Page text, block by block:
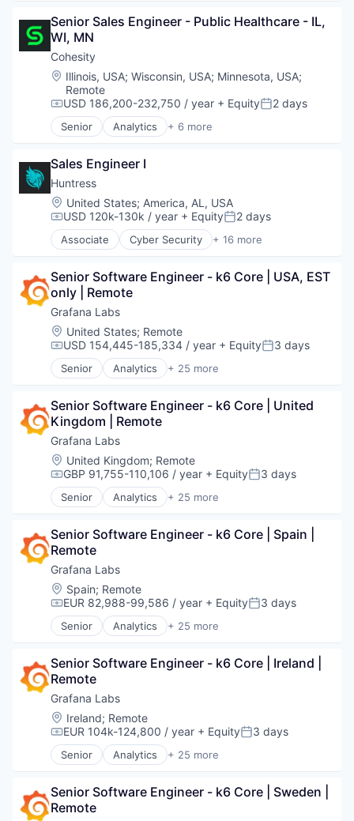
Security
Software
Technology
Internet Services
IT Security
Media and Information Services (B2B)
Network Management Software
Network Security
Privacy and Security
Science and Engineering
Security
Technology
Data Integration
Enterprise Software
Marketplace
SaaS
Software
Software Development
Senior Sales Engineer - Public Healthcare - IL,
WI, MN
Cohesity
Location:
Illinois, USA;Wisconsin, USA; Minnesota, USA;
Remote
Compensation:
USD 186,200-232,750 / year + EquityPosted:
2 days
Senior Analytics + 6 more
Artificial Intelligence (AI)
Cyber Security
Data Center
Data Storage
Security
Sales Engineer I
Huntress
Location:
United States; America, AL, USA
Compensation:
USD 120k-130k / year + EquityPosted:
2 days
Associate Cyber Security + 16 more
Cybersecurity
Incident Response
Information Technology and Services
IT Consulting and Outsourcing
IT Security
IT Services and IT Consulting
Malware Analysis
Managed Services
Network Management Software
Platform
Privacy and Security
Security
Software
Technology
Senior Software Engineer - k6 Core | USA, EST
only | Remote
Grafana Labs
Location:
United States; Remote
Compensation:
USD 154,445-185,334 / year + EquityPosted:
3 days
Senior Analytics + 25 more
Automation/Workflow Software
Business/Productivity Software
Cloud
Cloud Data Services
Cloud Infrastructure
Dashboards
Data & Analytics
Data Management
Design
Enterprise Software
Hardware
Infrastructure
Internet
Internet Services
Media and Information Services (B2B)
Observability
Open Source
Platform
Software
Software Development
Technology
Technology And Computing
Senior Software Engineer - k6 Core | United
Kingdom | Remote
Grafana Labs
Location:
United Kingdom; Remote
Compensation:
GBP 91,755-110,106 / year + EquityPosted:
3 days
Senior Analytics + 25 more
Automation/Workflow Software
Business/Productivity Software
Cloud
Cloud Data Services
Cloud Infrastructure
Dashboards
Data & Analytics
Data Management
Design
Enterprise Software
Hardware
Infrastructure
Internet
Internet Services
Media and Information Services (B2B)
Observability
Open Source
Senior Software Engineer - k6 Core | Spain |
Remote
Grafana Labs
Location:
Spain; Remote
Compensation:
EUR 82,988-99,586 / year + EquityPosted:
3 days
Senior Analytics + 25 more
Automation/Workflow Software
Business/Productivity Software
Cloud
Cloud Data Services
Cloud Infrastructure
Dashboards
Data & Analytics
Data Management
Design
Enterprise Software
Senior Software Engineer - k6 Core | Ireland |
Remote
Grafana Labs
Location:
Ireland; Remote
Compensation:
EUR 104k-124,800 / year + EquityPosted:
3 days
Senior Analytics + 25 more
Automation/Workflow Software
Business/Productivity Software
Cloud
Senior Software Engineer - k6 Core | Sweden |
Remote